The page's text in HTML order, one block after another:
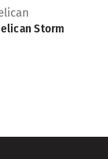
Storm